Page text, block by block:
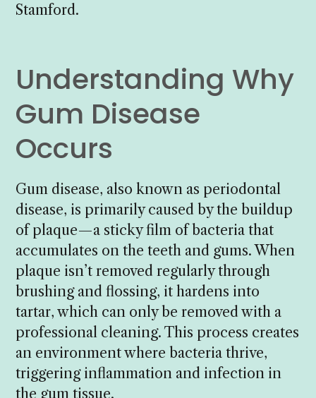
Stamford.
Understanding Why
Gum Disease
Occurs
Gum disease, also known as periodontal
disease, is primarily caused by the buildup
of plaque—a sticky film of bacteria that
accumulates on the teeth and gums. When
plaque isn’t removed regularly through
brushing and flossing, it hardens into
tartar, which can only be removed with a
professional cleaning. This process creates
an environment where bacteria thrive,
triggering inflammation and infection in
the gum tissue.